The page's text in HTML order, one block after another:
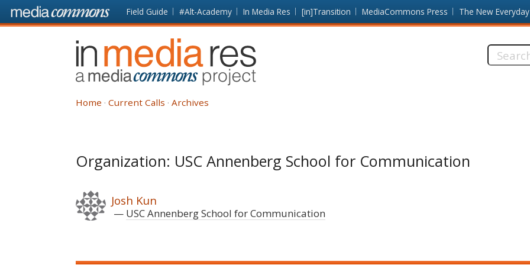
Skip to main content Front
page
Field Guide #Alt-Academy In Media Res [in]Transition MediaCommons Press The New Everyday
In
Media
Res
Search
Home Current Calls Archives
Organization: USC Annenberg School for Communication
Josh Kun
USC Annenberg School for Communication